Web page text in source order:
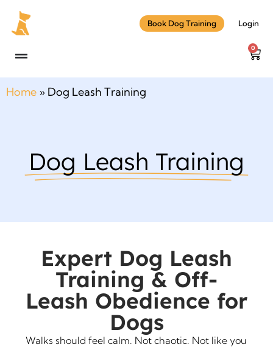
Book Dog Training Login
0
Home » Dog Leash Training
Dog Leash Training
Expert Dog Leash
Training & Off-
Leash Obedience for
Dogs
Walks should feel calm. Not chaotic. Not like you